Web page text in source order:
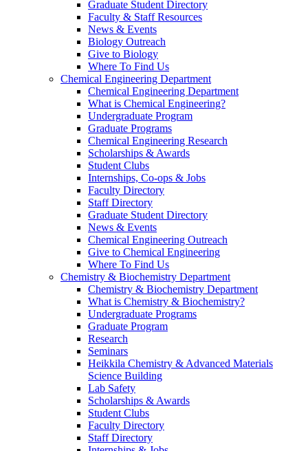
Graduate Student Directory
Faculty & Staff Resources
News & Events
Biology Outreach
Give to Biology
Where To Find Us
Chemical Engineering Department
Chemical Engineering Department
What is Chemical Engineering?
Undergraduate Program
Graduate Programs
Chemical Engineering Research
Scholarships & Awards
Student Clubs
Internships, Co-ops & Jobs
Faculty Directory
Staff Directory
Graduate Student Directory
News & Events
Chemical Engineering Outreach
Give to Chemical Engineering
Where To Find Us
Chemistry & Biochemistry Department
Chemistry & Biochemistry Department
What is Chemistry & Biochemistry?
Undergraduate Programs
Graduate Program
Research
Seminars
Heikkila Chemistry & Advanced Materials
Science Building
Lab Safety
Scholarships & Awards
Student Clubs
Faculty Directory
Staff Directory